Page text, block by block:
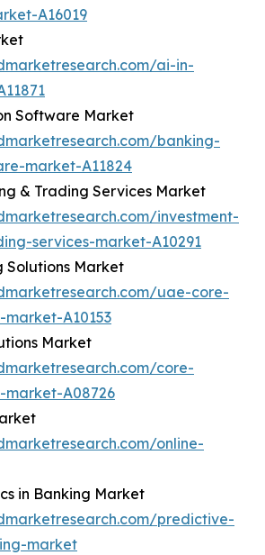
A16019
ai-in-
Software Market
banking-
market-A11824
& Trading Services Market
investment-
services-market-A10291
Solutions Market
uae-core-
A10153
Market
core-
market-A08726
online-
in Banking Market
predictive-
market